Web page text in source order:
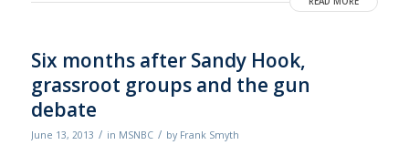
Six months after Sandy Hook,
grassroot groups and the gun
debate
June 13, 2013 / in MSNBC / by Frank Smyth